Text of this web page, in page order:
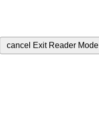
cancel Exit Reader Mode